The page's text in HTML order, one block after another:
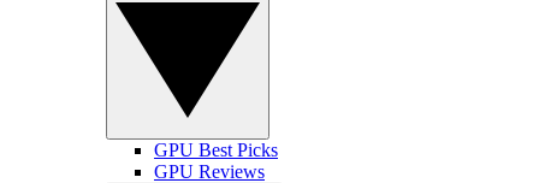
GPU Best Picks
GPU Reviews